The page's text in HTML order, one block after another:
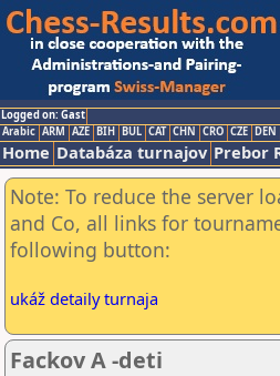
Logged on: Gast
Arabic ARM AZE BIH BUL CAT CHN CRO CZE DEN
Home Databáza turnajov Prebor
Note: To reduce the server
and Co, all links for
following button:
ukáž detaily turnaja
Fackov A -deti